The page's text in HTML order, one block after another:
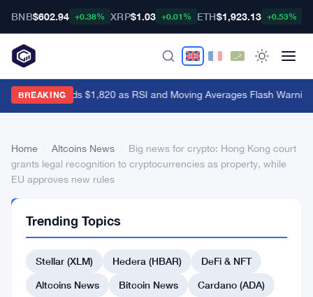
BNB$602.94 +0.38% XRP$1.03 +0.01% ETH$1,923.13 +0.53%
BREAKING
Ethereum Holds $1,820 as RSI and Moving Averages Flash Warning
Home Altcoins News
Big news for crypto: Hong Kong court
grants legal recognition to cryptocurrencies as property, while
EU approves new rules
NEWS
news
Trending Topics
Stellar (XLM) Hedera (HBAR)
DeFi & NFT
Altcoins News
Bitcoin News Cardano (ADA)